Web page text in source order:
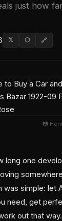
just how
𝕏 ⬡ 🔗
📷
long one
was simple: let
need, get
out that